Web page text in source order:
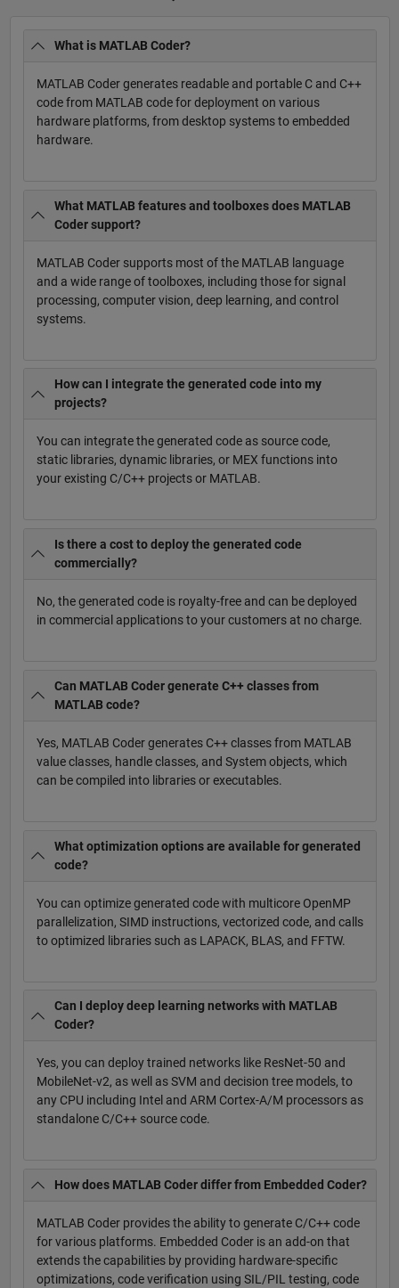
What is MATLAB Coder?
MATLAB Coder generates readable and portable C and C++
code from MATLAB code for deployment on various
hardware platforms, from desktop systems to embedded
hardware.
What MATLAB features and toolboxes does MATLAB
Coder support?
MATLAB Coder supports most of the MATLAB language
and a wide range of toolboxes, including those for signal
processing, computer vision, deep learning, and control
systems.
How can I integrate the generated code into my
projects?
You can integrate the generated code as source code,
static libraries, dynamic libraries, or MEX functions into
your existing C/C++ projects or MATLAB.
Is there a cost to deploy the generated code
commercially?
No, the generated code is royalty-free and can be deployed
in commercial applications to your customers at no charge.
Can MATLAB Coder generate C++ classes from
MATLAB code?
Yes, MATLAB Coder generates C++ classes from MATLAB
value classes, handle classes, and System objects, which
can be compiled into libraries or executables.
What optimization options are available for generated
code?
You can optimize generated code with multicore OpenMP
parallelization, SIMD instructions, vectorized code, and calls
to optimized libraries such as LAPACK, BLAS, and FFTW.
Can I deploy deep learning networks with MATLAB
Coder?
Yes, you can deploy trained networks like ResNet-50 and
MobileNet-v2, as well as SVM and decision tree models, to
any CPU including Intel and ARM Cortex-A/M processors as
standalone C/C++ source code.
How does MATLAB Coder differ from Embedded Coder?
MATLAB Coder provides the ability to generate C/C++ code
for various platforms. Embedded Coder is an add-on that
extends the capabilities by providing hardware-specific
optimizations, code verification using SIL/PIL testing, code